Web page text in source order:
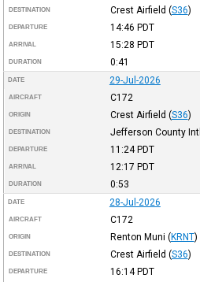
DESTINATION Crest Airfield (S36)
DEPARTURE 14:46 PDT
ARRIVAL 15:28 PDT
DURATION 0:41
DATE 29-Jul-2026
AIRCRAFT C172
ORIGIN Crest Airfield (S36)
DESTINATION Jefferson County Intl
DEPARTURE 11:24PDT
ARRIVAL 12:17 PDT
DURATION 0:53
DATE 28-Jul-2026
AIRCRAFT C172
ORIGIN Renton Muni (KRNT)
DESTINATION Crest Airfield (S36)
DEPARTURE 16:14PDT